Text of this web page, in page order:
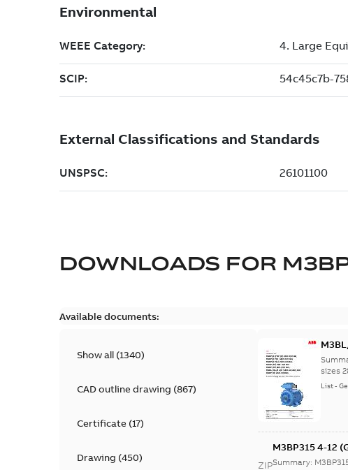
DOWNLOADS FOR
Available documents:
Show all (1340)
CAD outline drawing (867)
Certificate(17)
Drawing (450)
sizes
List-
ZIP
M3BP315 4-12
LKB 4,LKC
Summary: